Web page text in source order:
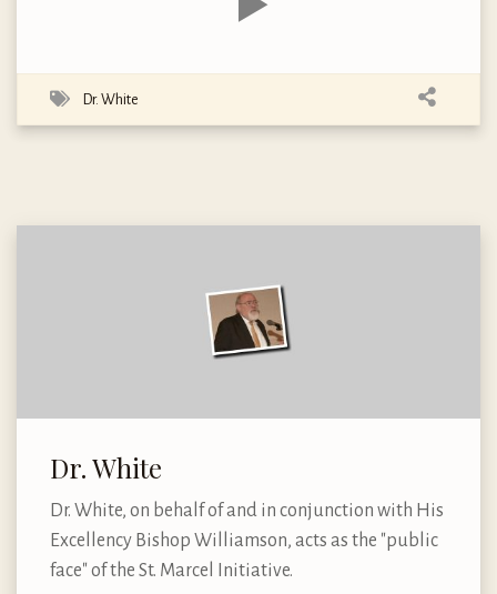
Dr. White
Dr. White
Dr. White, on behalf of and in conjunction with His
Excellency Bishop Williamson, acts as the "public
face" of the St. Marcel Initiative.